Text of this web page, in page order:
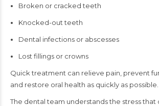
Broken or cracked teeth
Knocked-out teeth
Dental infections or abscesses
Lost fillings or crowns
Quick treatment can relieve pain, prevent
and restore oral health as quickly as possible.
The dental team understands the stress that